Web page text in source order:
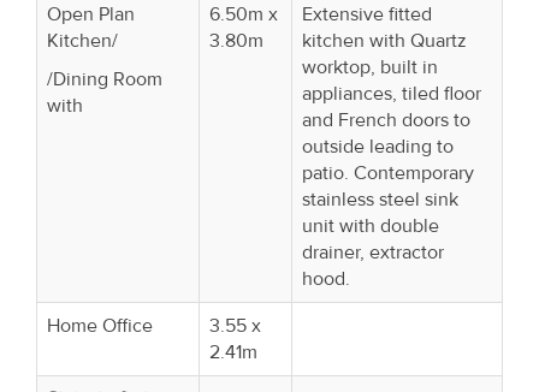
Open Plan
Kitchen/
/Dining Room
with
6.50m x
3.80m
Extensive fitted
kitchen with Quartz
worktop, built in
appliances, tiled floor
and French doors to
outside leading to
patio. Contemporary
stainless steel sink
unit with double
drainer, extractor
hood.
Home Office
3.55 x
2.41m